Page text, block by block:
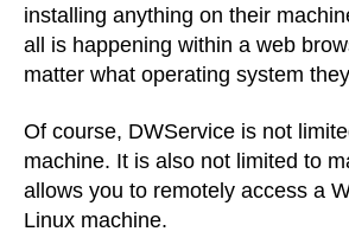
installing anything on their
all is happening within a web
matter what operating system
Of course, DWService is not
machine. It is also not limited to
allows you to remotely access a
Linux machine.